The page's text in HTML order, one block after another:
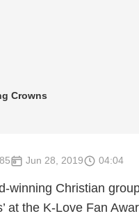
Crowns
Jun 28, 2019 04:04
winning Christian
at the K-Love Fan